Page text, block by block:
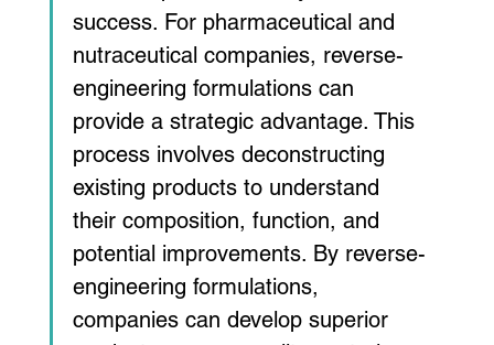
success. For pharmaceutical and
nutraceutical companies, reverse-
engineering formulations can
provide a strategic advantage. This
process involves deconstructing
existing products to understand
their composition, function, and
potential improvements. By reverse-
engineering formulations,
companies can develop superior